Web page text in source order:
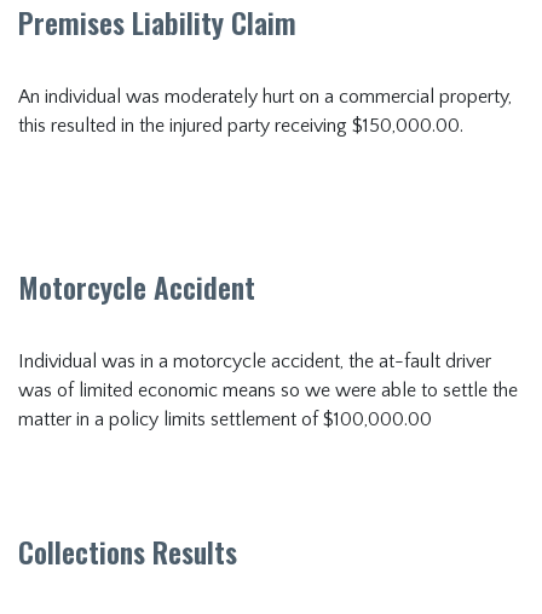
Premises Liability Claim
An individual was moderately hurt on a commercial property,
this resulted in the injured party receiving $150,000.00.
Motorcycle Accident
Individual was in a motorcycle accident, the at-fault driver
was of limited economic means so we were able to settle the
matter in a policy limits settlement of $100,000.00
Collections Results